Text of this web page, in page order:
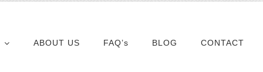
ABOUT US FAQ’s BLOG CONTACT